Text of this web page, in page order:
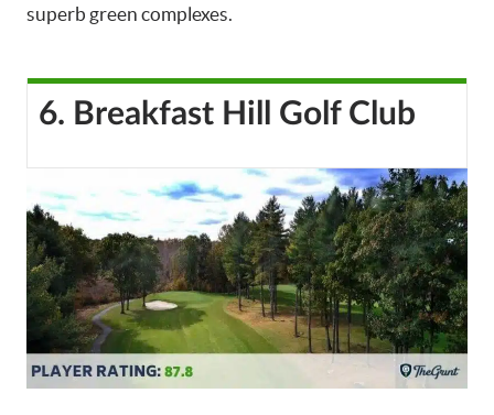
superb green complexes.
6. Breakfast Hill Golf Club